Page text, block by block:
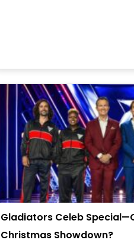
Gladiators Celeb
Christmas Showdown?